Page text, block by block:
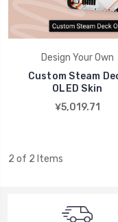
Design Your Own
Custom Steam
OLED Skin
¥5,019.71
2 of 2 Items